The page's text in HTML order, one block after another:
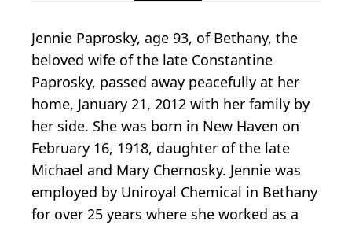
Jennie Paprosky, age 93, of Bethany, the
beloved wife of the late Constantine
Paprosky, passed away peacefully at her
home, January 21, 2012 with her family by
her side. She was born in New Haven on
February 16, 1918, daughter of the late
Michael and Mary Chernosky. Jennie was
employed by Uniroyal Chemical in Bethany
for over 25 years where she worked as a